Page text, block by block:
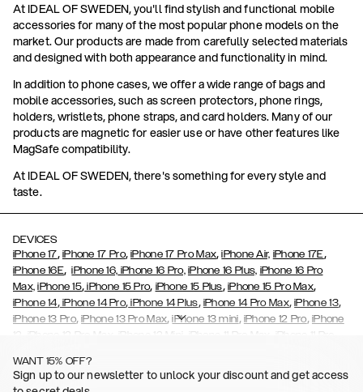
At IDEAL OF SWEDEN, you'll find stylish and functional mobile
accessories for many of the most popular phone models on the
market. Our products are made from carefully selected materials
and designed with both appearance and functionality in mind.
In addition to phone cases, we offer a wide range of bags and
mobile accessories, such as screen protectors, phone rings,
holders, wristlets, phone straps, and card holders. Many of our
products are magnetic for easier use or have other features like
MagSafe compatibility.
At IDEAL OF SWEDEN, there's something for every style and
taste.
DEVICES
iPhone 17, iPhone 17 Pro,iPhone 17 Pro Max,iPhone Air, iPhone 17E,
iPhone 16E,iPhone 16, iPhone 16 Pro, iPhone 16 Plus, iPhone 16 Pro
Max, iPhone 15, iPhone 15 Pro, iPhone 15 Plus, iPhone 15 Pro Max,
iPhone 14,iPhone 14 Pro, iPhone 14 Plus, iPhone 14 Pro Max,iPhone 13,
iPhone 13 Pro,iPhone 13 Pro Max,iPhone 13 mini, iPhone 12 Pro, iPhone
12
iPhone 12 Pro Max iPhone 12 Mini iPhone 11 Pro Max iPhone 11 Pro
(2020),iPhone 8 iPhone 8 Plus iPhone 7 Plus iPhone 6/6s
iPhone 6/6s Plus , , Galaxy S26 , Galaxy S26+ ,
WANT 15% OFF?
Sign up to our newsletter to unlock your discount and get access